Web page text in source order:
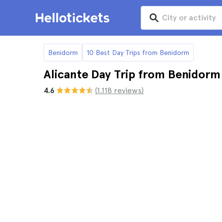
Benidorm 10 Best Day Trips from Benidorm
Alicante Day Trip from Benidorm
4.6 (1.118 reviews)